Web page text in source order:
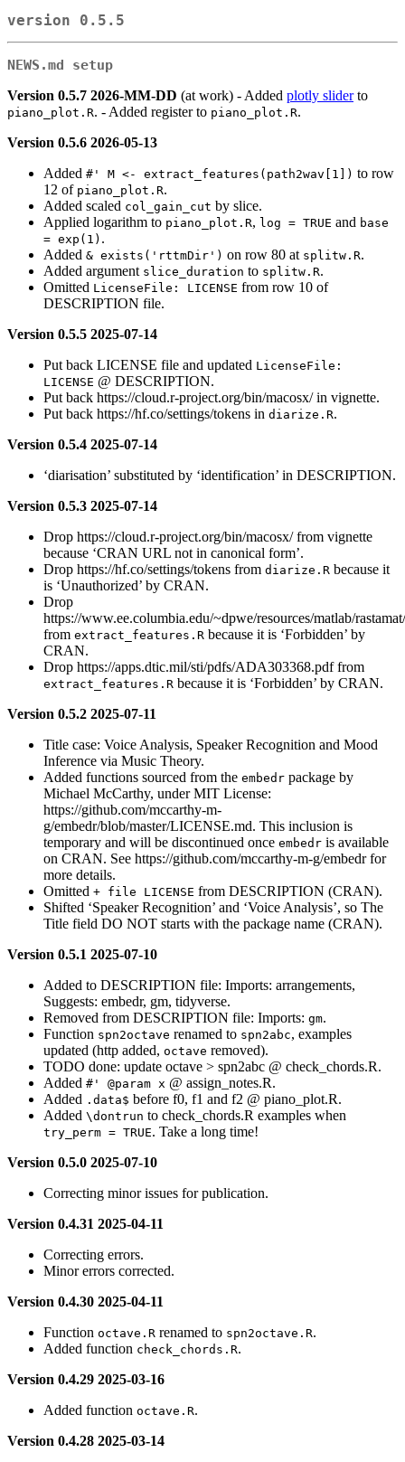
version 0.5.5
NEWS.md setup
Version 0.5.7 2026-MM-DD (at work) - Added plotly sliderto
piano_plot.R. - Added register to piano_plot.R.
Version 0.5.6 2026-05-13
Added #' M <- extract_features(path2wav[1]) to row
12 of piano_plot.R.
Added scaled col_gain_cut by slice.
Applied logarithm to piano_plot.R, log = TRUE and base
= exp(1) .
Added & exists('rttmDir') on row 80 at splitw.R.
Added argument slice_duration to splitw.R.
Omitted LicenseFile: LICENSE from row 10 of
DESCRIPTION file.
Version 0.5.5 2025-07-14
Put back LICENSE file and updated LicenseFile:
LICENSE @ DESCRIPTION.
Put back https://cloud.r-project.org/bin/macosx/ in vignette.
Put back https://hf.co/settings/tokens in diarize.R.
Version 0.5.4 2025-07-14
‘diarisation’ substituted by ‘identification’ in DESCRIPTION.
Version 0.5.3 2025-07-14
Drop https://cloud.r-project.org/bin/macosx/ from vignette
because ‘CRAN URL not in canonical form’.
Drop https://hf.co/settings/tokens from diarize.R because it
is ‘Unauthorized’ by CRAN.
Drop
https://www.ee.columbia.edu/~dpwe/resources/matlab/rastamat/
from extract_features.R because it is ‘Forbidden’ by
CRAN.
Drop https://apps.dtic.mil/sti/pdfs/ADA303368.pdf from
extract_features.R because it is ‘Forbidden’ by CRAN.
Version 0.5.2 2025-07-11
Title case: Voice Analysis, Speaker Recognition and Mood
Inference via Music Theory.
Added functions sourced from the embedr package by
Michael McCarthy, under MIT License:
https://github.com/mccarthy-m-
g/embedr/blob/master/LICENSE.md. This inclusion is
temporary and will be discontinued once embedr is available
on CRAN. See https://github.com/mccarthy-m-g/embedr for
more details.
Omitted + file LICENSE from DESCRIPTION (CRAN).
Shifted ‘Speaker Recognition’ and ‘Voice Analysis’, so The
Title field DO NOT starts with the package name (CRAN).
Version 0.5.1 2025-07-10
Added to DESCRIPTION file: Imports: arrangements,
Suggests: embedr, gm, tidyverse.
Removed from DESCRIPTION file: Imports: gm.
Function spn2octave renamed to spn2abc, examples
updated (http added, octave removed).
TODO done: update octave > spn2abc @ check_chords.R.
Added #' @param x @ assign_notes.R.
Added .data$ before f0, f1 and f2 @ piano_plot.R.
Added \dontrun to check_chords.R examples when
try_perm = TRUE. Take a long time!
Version 0.5.0 2025-07-10
Correcting minor issues for publication.
Version 0.4.31 2025-04-11
Correcting errors.
Minor errors corrected.
Version 0.4.30 2025-04-11
Function octave.R renamed to spn2octave.R.
Added function check_chords.R.
Version 0.4.29 2025-03-16
Added function octave.R.
Version 0.4.28 2025-03-14